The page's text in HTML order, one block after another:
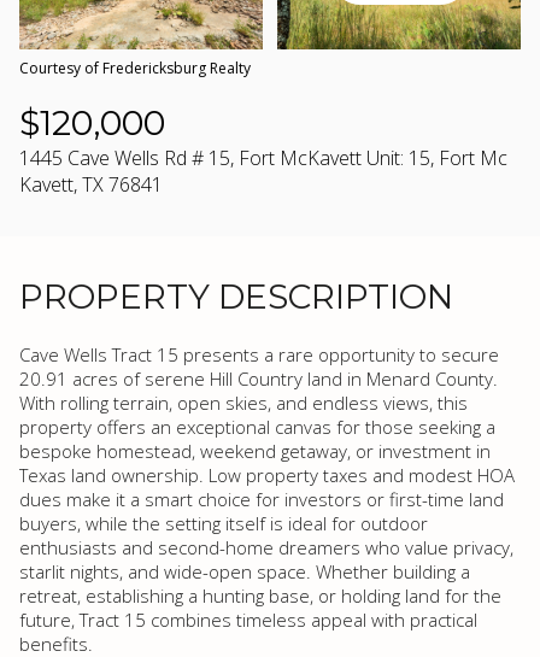
Courtesy of Fredericksburg Realty
$120,000
1445 Cave Wells Rd # 15, Fort McKavett Unit: 15, Fort Mc
Kavett, TX 76841
PROPERTY DESCRIPTION
Cave Wells Tract 15 presents a rare opportunity to secure
20.91 acres of serene Hill Country land in Menard County.
With rolling terrain, open skies, and endless views, this
property offers an exceptional canvas for those seeking a
bespoke homestead, weekend getaway, or investment in
Texas land ownership. Low property taxes and modest HOA
dues make it a smart choice for investors or first-time land
buyers, while the setting itself is ideal for outdoor
enthusiasts and second-home dreamers who value privacy,
starlit nights, and wide-open space. Whether building a
retreat, establishing a hunting base, or holding land for the
future, Tract 15 combines timeless appeal with practical
benefits.